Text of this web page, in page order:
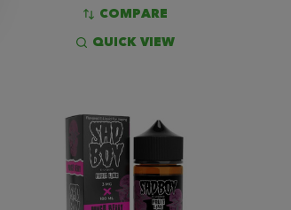
COMPARE
QUICK VIEW